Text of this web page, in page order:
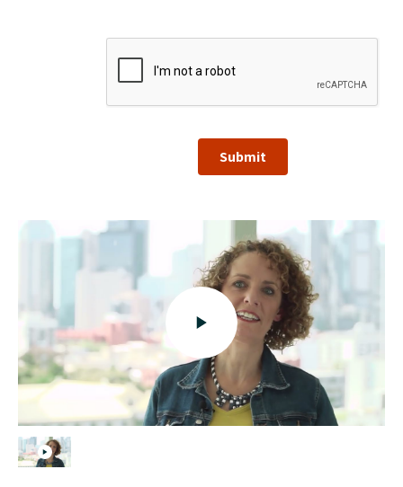
Submit